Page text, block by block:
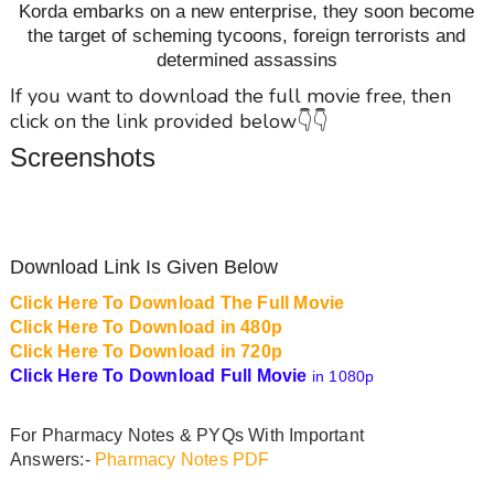
Korda embarks on a new enterprise, they soon become
the target of scheming tycoons, foreign terrorists and
determined assassins
If you want to download the full movie free, then
click on the link provided below👇👇
Screenshots
Download Link Is Given Below
Click Here To Download The Full Movie
Click Here To Download in 480p
Click Here To Download in 720p
Click Here To Download Full Movie in 1080p
For Pharmacy Notes & PYQs With Important
Answers:- Pharmacy Notes PDF